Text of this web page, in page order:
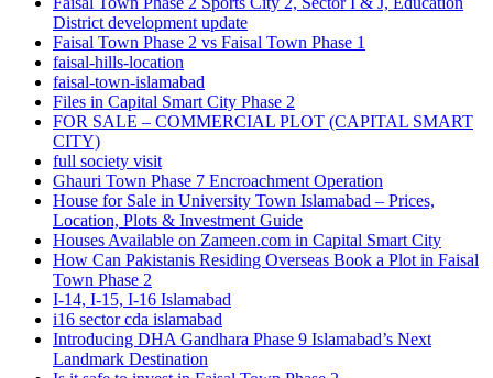
District development update
Faisal Town Phase 2 vs Faisal Town Phase 1
faisal-hills-location
faisal-town-islamabad
Files in Capital Smart City Phase 2
FOR SALE – COMMERCIAL PLOT (CAPITAL SMART
CITY)
full society visit
Ghauri Town Phase 7 Encroachment Operation
House for Sale in University Town Islamabad – Prices,
Location, Plots & Investment Guide
Houses Available on Zameen.com in Capital Smart City
How Can Pakistanis Residing Overseas Book a Plot in Faisal
Town Phase 2
I-14, I-15, I-16 Islamabad
i16 sector cda islamabad
Introducing DHA Gandhara Phase 9 Islamabad’s Next
Landmark Destination